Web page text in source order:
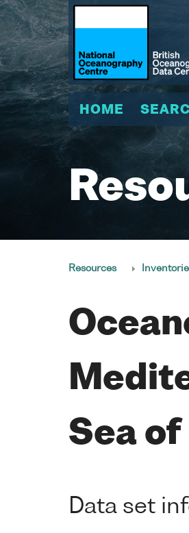
HOME
Resources
Sea
Data set